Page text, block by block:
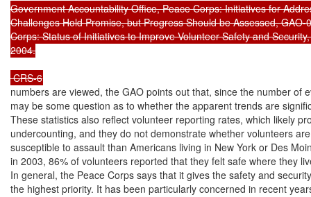
Government Accountability Office, Peace Corps: Initiatives for
Challenges Hold Promise, but Progress Should be Assessed,
Corps: Status of Initiatives to Improve Volunteer Safety and
2004.
CRS-6
numbers are viewed, the GAO points out that, since the number of
may be some question as to whether the apparent trends are
These statistics also reflect volunteer reporting rates, which likely
undercounting, and they do not demonstrate whether volunteers
susceptible to assault than Americans living in New York or Des
in 2003, 86% of volunteers reported that they felt safe where they
In general, the Peace Corps says that it gives the safety and
the highest priority. It has been particularly concerned in recent